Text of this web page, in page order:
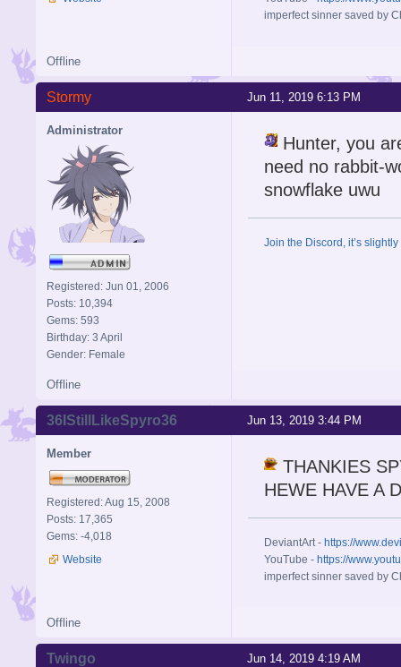
imperfect sinner saved by
Offline
Jun 11, 2019 6:13 PM
Stormy
Administrator
Registered: Jun 01, 2006
Posts: 10,394
Gems: 593
Birthday: 3 April
Gender: Female
Hunter, you
need no rabbit-
snowflake uwu
Join the Discord, it’s
Offline
Jun 13, 2019 3:44 PM
36IStillLikeSpyro36
Member
Registered: Aug 15, 2008
Posts: 17,365
Gems: -4,018
Website
THANKIES
HEWE HAVE A
DeviantArt - https://
YouTube - https://
imperfect sinner saved by
Offline
Jun 14, 2019 4:19 AM
Twingo